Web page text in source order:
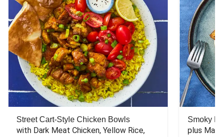
Street Cart-Style Chicken Bowls
with Dark Meat Chicken, Yellow Rice,
Smoky
plus